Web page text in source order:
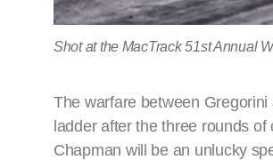
Shot at the MacTrack 51st Annual
The warfare between
ladder after the three rounds
Chapman will be an unlucky